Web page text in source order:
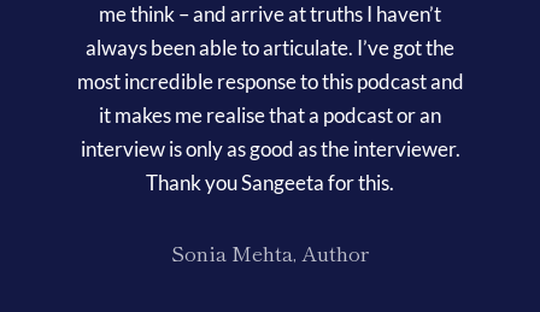
me think – and arrive at truths I haven’t
always been able to articulate. I’ve got the
most incredible response to this podcast and
it makes me realise that a podcast or an
interview is only as good as the interviewer.
Thank you Sangeeta for this.
Sonia Mehta, Author